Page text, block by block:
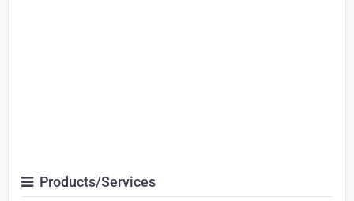
Products/Services